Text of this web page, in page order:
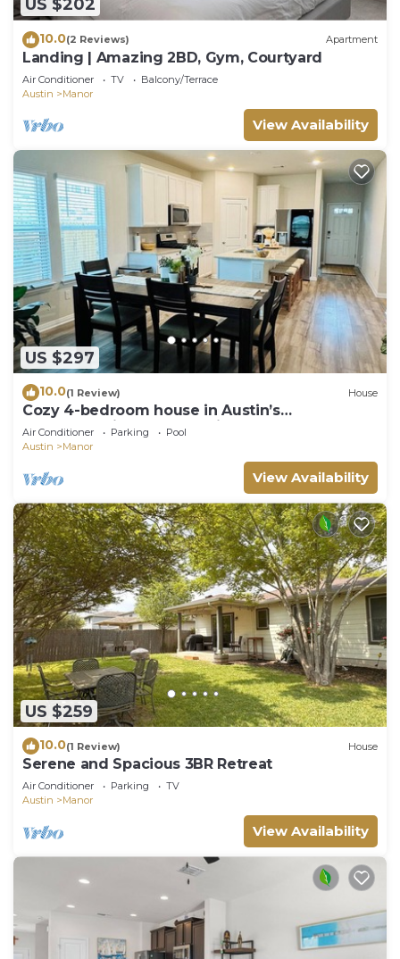
US $202
10.0(2 Reviews) Apartment
Landing | Amazing 2BD, Gym, Courtyard
Air Conditioner TV
Balcony/Terrace
Austin
Manor
View Availability
US $297
10.0(1 Review) House
Cozy 4-bedroom house in Austin’s
backyard!With a community pool and gym!
Air Conditioner Parking
Pool
Austin
Manor
View Availability
US $259
10.0(1 Review) House
Serene and Spacious 3BR Retreat
Air Conditioner Parking
TV
Austin
Manor
View Availability